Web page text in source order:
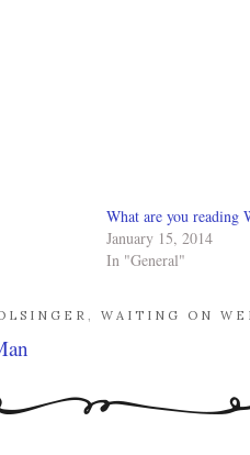
What are you reading
January 15, 2014
In "General"
, WAITING ON